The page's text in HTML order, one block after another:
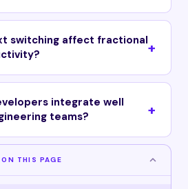
switching affect fractional
integrate well
teams?
ON THIS PAGE